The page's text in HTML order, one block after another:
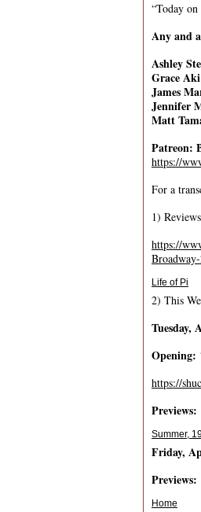
“Today
Any and
Ashley
Grace
James
Jennifer
Matt
Patreon:
https://
For a
1)
https://
Life of Pi
2) This
Tuesday,
Opening:
https://
Previews:
Summer,
Friday, A
Previews:
Home